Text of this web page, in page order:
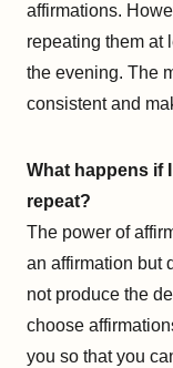
affirmations.
repeating them at
the evening. The
consistent and
What happens if
repeat?
The power of
an affirmation but
not produce the
choose
you so that you